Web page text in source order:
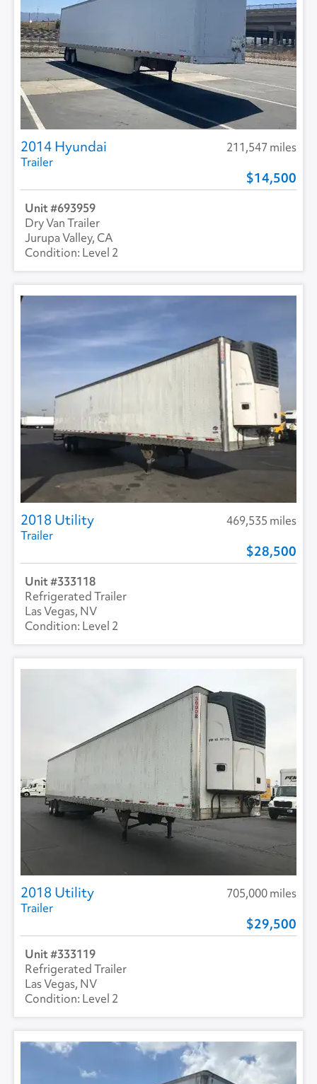
2014 Hyundai
211,547 miles
Trailer
14,500
693959
Dry Van Trailer
Jurupa Valley, CA
Level 2
2018 Utility
469,535 miles
Trailer
28,500
333118
Refrigerated Trailer
Las Vegas, NV
Level 2
2018 Utility
705,000 miles
Trailer
29,500
333119
Refrigerated Trailer
Las Vegas, NV
Level 2